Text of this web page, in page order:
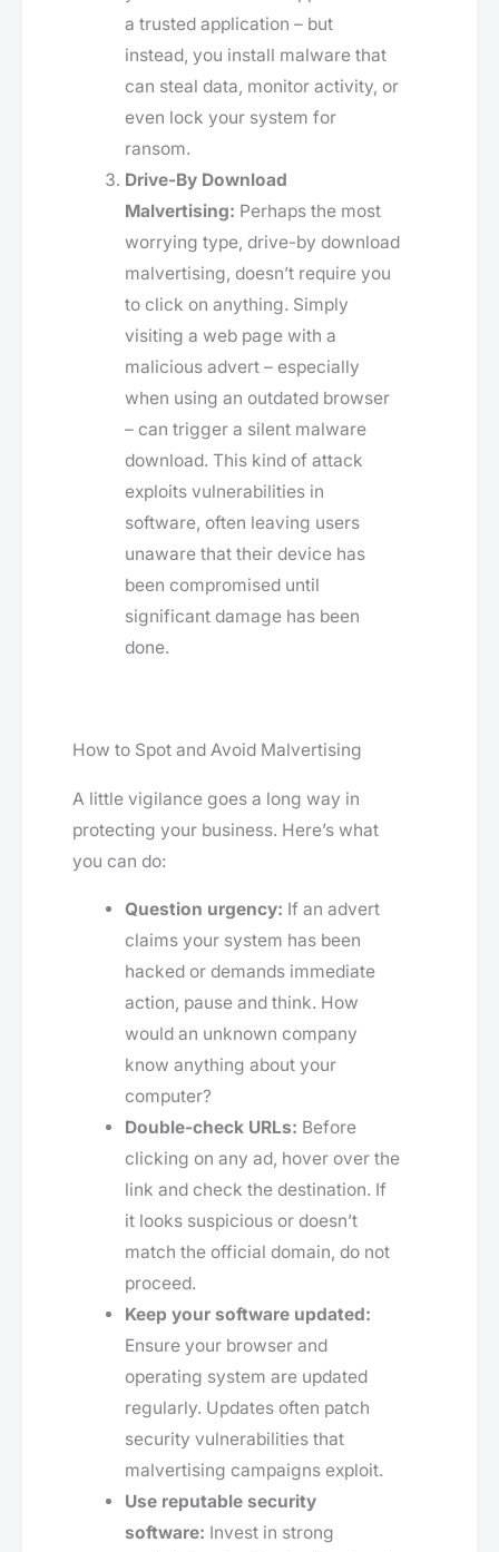
a trusted application – but
instead, you install malware that
can steal data, monitor activity, or
even lock your system for
ransom.
Drive-By Download
Malvertising: Perhaps the most
worrying type, drive-by download
malvertising, doesn’t require you
to click on anything. Simply
visiting a web page with a
malicious advert – especially
when using an outdated browser
– can trigger a silent malware
download. This kind of attack
exploits vulnerabilities in
software, often leaving users
unaware that their device has
been compromised until
significant damage has been
done.
How to Spot and Avoid Malvertising
A little vigilance goes a long way in
protecting your business. Here’s what
you can do:
Question urgency: If an advert
claims your system has been
hacked or demands immediate
action, pause and think. How
would an unknown company
know anything about your
computer?
Double-check URLs: Before
clicking on any ad, hover over the
link and check the destination. If
it looks suspicious or doesn’t
match the official domain, do not
proceed.
Keep your software updated:
Ensure your browser and
operating system are updated
regularly. Updates often patch
security vulnerabilities that
malvertising campaigns exploit.
Use reputable security
software: Invest in strong